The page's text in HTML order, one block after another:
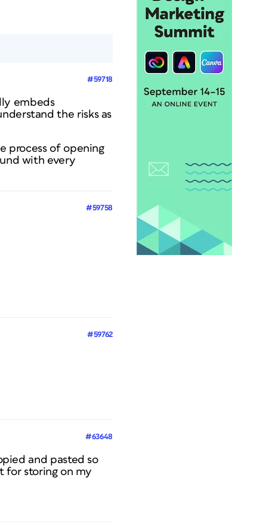
#59718
embeds
the risks as
process of opening
with every
#59758
#59762
#63648
and pasted so
for storing on my